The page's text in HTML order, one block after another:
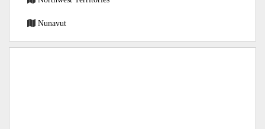
Nunavut